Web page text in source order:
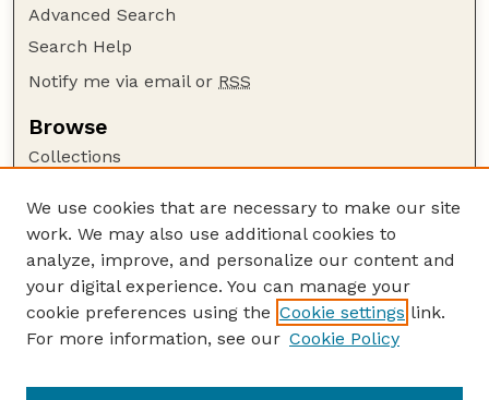
Advanced Search
Search Help
Notify me via email or RSS
Browse
Collections
Authors
Author Corner
Author FAQ
Guide to Submitting
USDA-ARS Website
We use cookies that are necessary to make our site
work. We may also use additional cookies to
analyze, improve, and personalize our content and
your digital experience. You can manage your
cookie preferences using the Cookie settings link.
For more information, see our Cookie Policy